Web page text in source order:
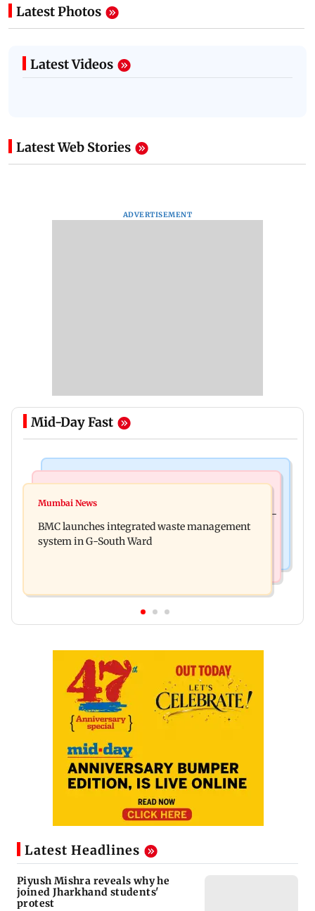
Latest Photos
Latest Videos
Latest Web Stories
ADVERTISEMENT
Mid-Day Fast
Varanasi: Mahesh Babu's new look as Rudhra
Preserving local cultures essential to protect age-
old knowledge systems, values
Mumbai News
BMC launches integrated waste management
system in G-South Ward
Latest Headlines
Piyush Mishra reveals why he
joined Jharkhand students'
protest